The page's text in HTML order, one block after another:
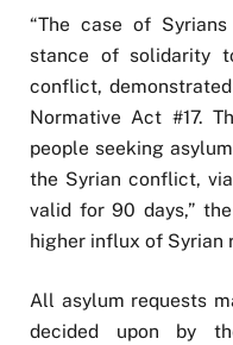
“The case of
stance of solidarity
conflict,
Normative Act #17.
people seeking
the Syrian conflict,
valid for 90 days,”
higher influx of Syrian
All asylum requests
decided upon by